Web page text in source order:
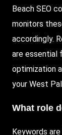
Beach SEO
monitors
accordingly.
are essential
optimization
your West
What role
Keywords